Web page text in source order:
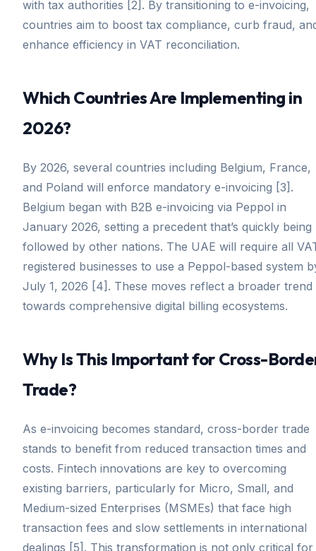
with tax authorities [2]. By transitioning to e-invoicing,
countries aim to boost tax compliance, curb fraud,
enhance efficiency in VAT reconciliation.
Which Countries Are Implementing in
2026?
By 2026, several countries including Belgium, France,
and Poland will enforce mandatory e-invoicing [3].
Belgium began with B2B e-invoicing via Peppol in
January 2026, setting a precedent that’s quickly being
followed by other nations. The UAE will require all
registered businesses to use a Peppol-based system
July 1, 2026 [4]. These moves reflect a broader trend
towards comprehensive digital billing ecosystems.
Why Is This Important for Cross-
Trade?
As e-invoicing becomes standard, cross-border trade
stands to benefit from reduced transaction times and
costs. Fintech innovations are key to overcoming
existing barriers, particularly for Micro, Small, and
Medium-sized Enterprises (MSMEs) that face high
transaction fees and slow settlements in international
dealings [5]. This transformation is not only critical for